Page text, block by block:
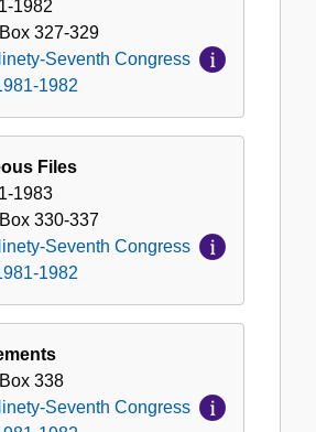
1982
Box 327-329
Seventh Congress
1982
Files
1983
Box 330-337
Seventh Congress
1982
Box 338
Seventh Congress